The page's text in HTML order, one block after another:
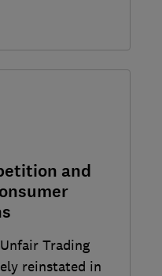
and
Trading
reinstated in